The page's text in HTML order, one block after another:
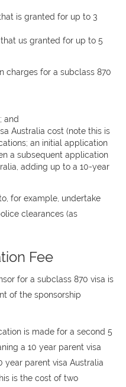
is granted for up to 3
us granted for up to 5
charges for a subclass 870
and
Australia cost (note this is
an initial application
a subsequent application
adding up to a 10-year
for example, undertake
clearances (as
Fee
for a subclass 870 visa is
of the sponsorship
is made for a second 5
a 10 year parent visa
year parent visa Australia
is the cost of two